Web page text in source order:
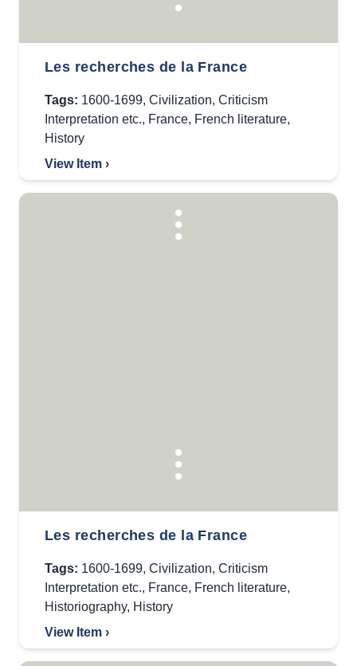
Les recherches de la France
Tags: 1600-1699, Civilization, Criticism
Interpretation etc., France, French literature,
History
View Item ›
Les recherches de la France
Tags: 1600-1699, Civilization, Criticism
Interpretation etc., France, French literature,
Historiography, History
View Item ›